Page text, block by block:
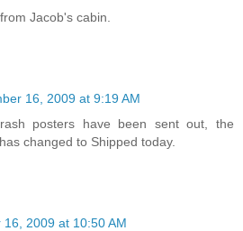
Jacob's cabin.
16, 2009 at 9:19 AM
posters have been sent out, the
changed to Shipped today.
16, 2009 at 10:50 AM